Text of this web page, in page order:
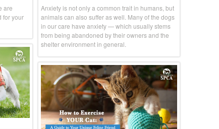
are
for your
Anxiety is not only a common trait in humans, but
animals can also suffer as well. Many of the dogs
in our care have anxiety — which usually stems
from being abandoned by their owners and the
shelter environment in general.